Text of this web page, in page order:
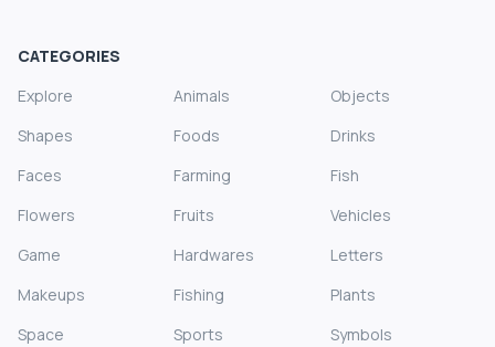
CATEGORIES
Explore
Animals
Objects
Shapes
Foods
Drinks
Faces
Farming
Fish
Flowers
Fruits
Vehicles
Game
Hardwares
Letters
Makeups
Fishing
Plants
Space
Sports
Symbols